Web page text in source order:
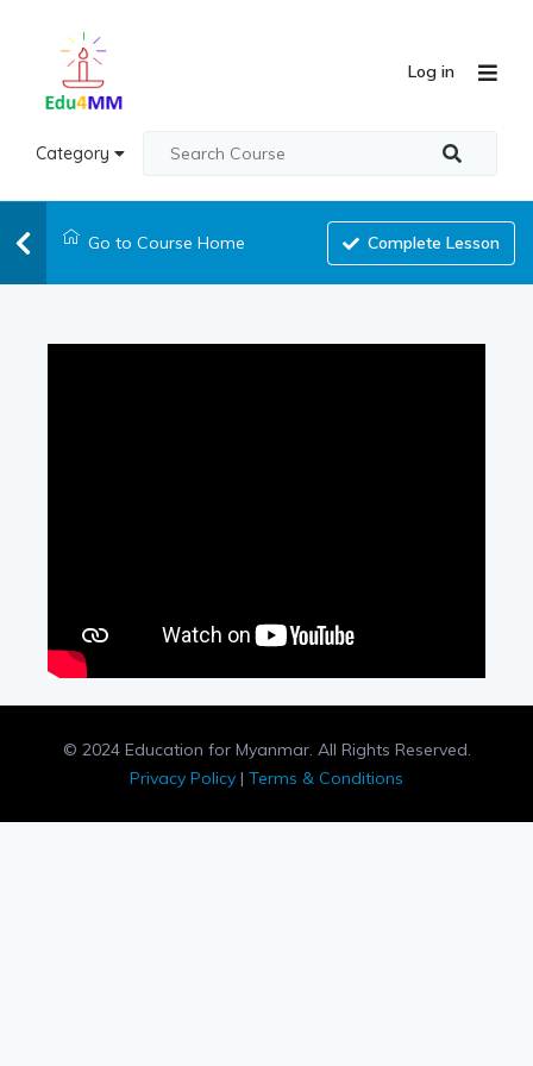
Category
Log in
Go to Course Home Complete Lesson
© 2024 Education for Myanmar. All Rights Reserved.
Privacy Policy | Terms & Conditions